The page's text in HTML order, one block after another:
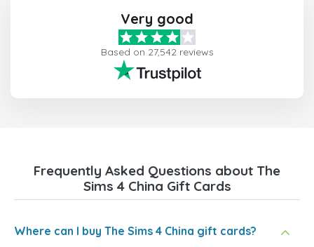
Very good
Based on 27,542 reviews
Frequently Asked Questions about The
Sims 4 China Gift Cards
Where can I buy The Sims 4 China gift cards?